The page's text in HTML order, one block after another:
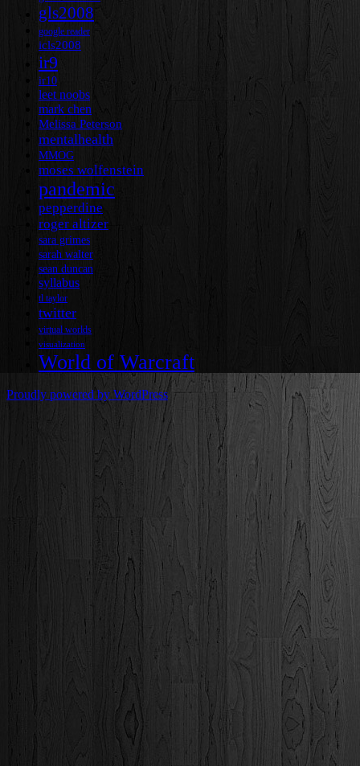
gls2008
google reader
icls2008
ir9
ir10
leet noobs
mark chen
Melissa Peterson
mentalhealth
MMOG
moses wolfenstein
pandemic
pepperdine
roger altizer
sara grimes
sarah walter
sean duncan
syllabus
tl taylor
twitter
virtual worlds
visualization
World of Warcraft
Proudly powered by WordPress